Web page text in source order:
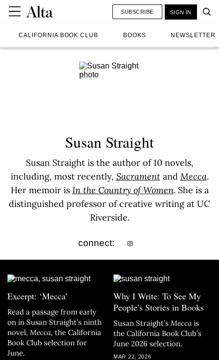
CALIFORNIA BOOK CLUB BOOKS NEWSLETTER
SUBSCRIBE SIGN IN
Susan Straight
Susan Straight is the author of 10 novels,
including, most recently, Sacramentand Mecca.
Her memoir is In the Country of Women. She is a
distinguished professor of creative writing at UC
Riverside.
connect:
Excerpt: ‘Mecca’
Read a passage from early
on in Susan Straight’s ninth
novel, Mecca, the California
Book Club selection for
June.
Why I Write: To See My
People’s Stories in Books
Susan Straight’s Mecca is
the California Book Club’s
June 2026 selection.
MAR 22, 2026